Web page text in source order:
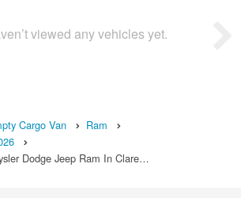
viewed any vehicles yet.
Cargo Van
Ram
Dodge Jeep Ram In Clare…